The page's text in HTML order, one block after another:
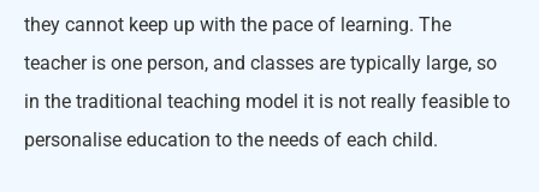
they cannot keep up with the pace of learning. The
teacher is one person, and classes are typically large, so
in the traditional teaching model it is not really feasible to
personalise education to the needs of each child.